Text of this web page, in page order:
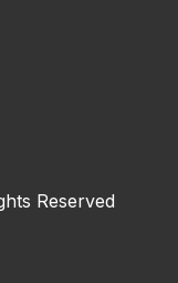
Reserved